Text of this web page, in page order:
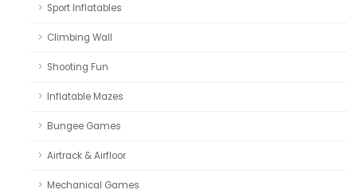
Sport Inflatables
Climbing Wall
Shooting Fun
Inflatable Mazes
Bungee Games
Airtrack & Airfloor
Mechanical Games